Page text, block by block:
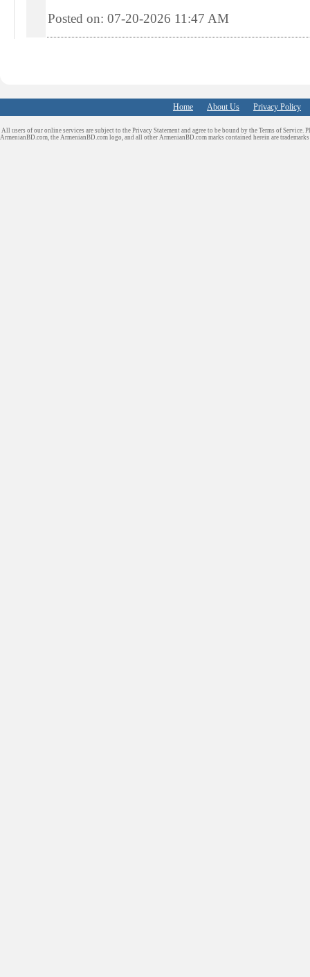
Posted on: 07-20-2026 11:47 AM
Home About Us Privacy Policy
All users of our online services are subject to the Privacy Statement and agree to be bound by the Terms of Service.
ArmenianBD.com, the ArmenianBD.com logo, and all other ArmenianBD.com marks contained herein are